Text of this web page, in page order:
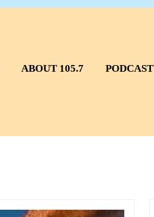
ABOUT 105.7 PODCAST